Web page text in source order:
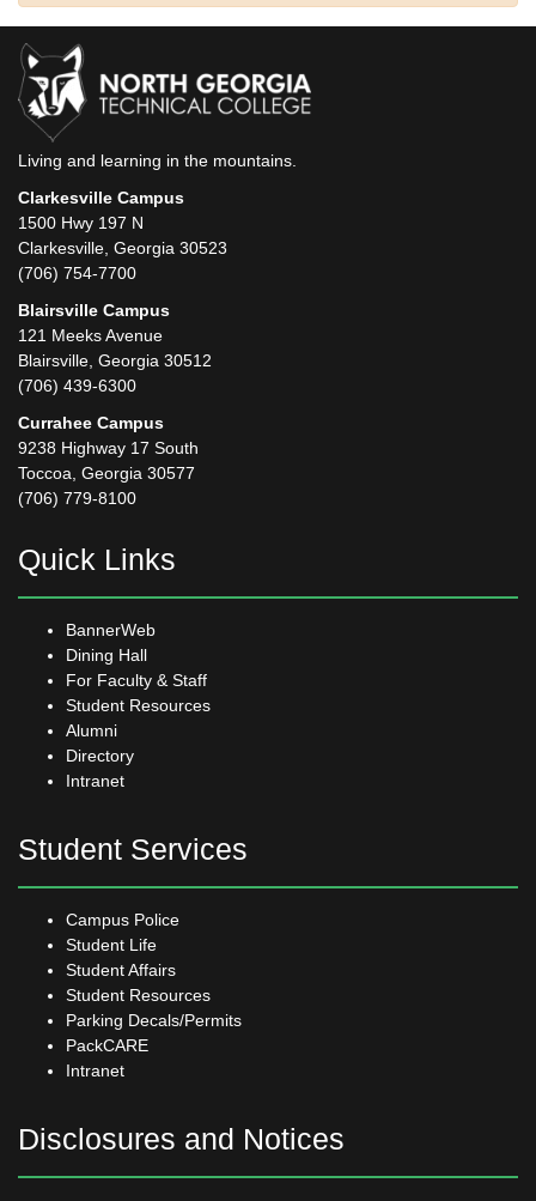
Living and learning in the mountains.
Clarkesville Campus
1500 Hwy 197 N
Clarkesville, Georgia 30523
(706) 754-7700
Blairsville Campus
121 Meeks Avenue
Blairsville, Georgia 30512
(706) 439-6300
Currahee Campus
9238 Highway 17 South
Toccoa, Georgia 30577
(706) 779-8100
Quick Links
BannerWeb
Dining Hall
For Faculty & Staff
Student Resources
Alumni
Directory
Intranet
Student Services
Campus Police
Student Life
Student Affairs
Student Resources
Parking Decals/Permits
PackCARE
Intranet
Disclosures and Notices